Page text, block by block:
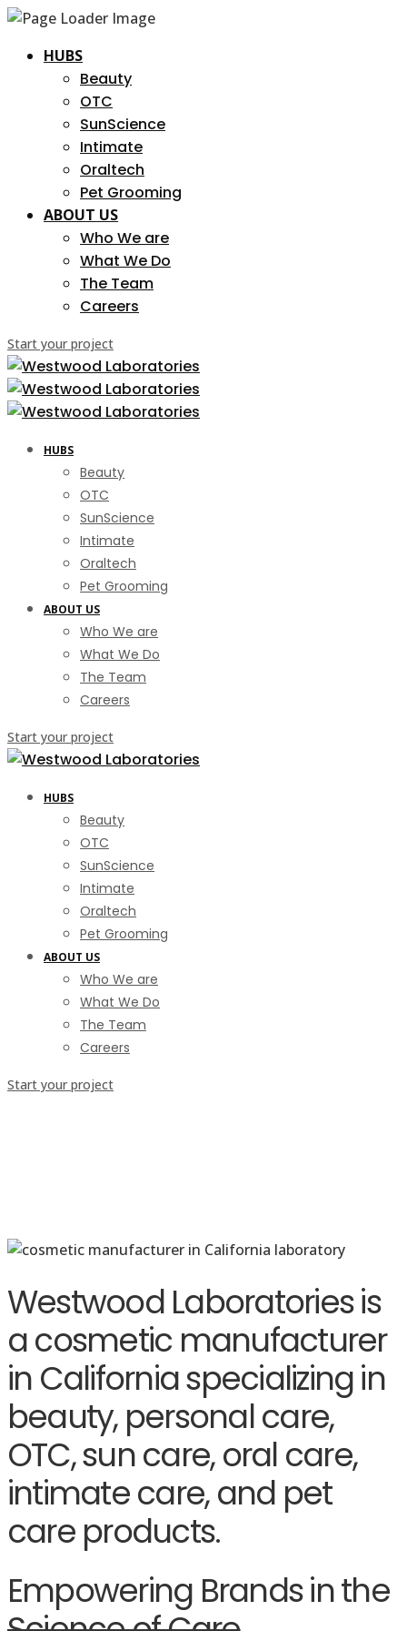
HUBS
Beauty
OTC
SunScience
Intimate
Oraltech
Pet Grooming
ABOUT US
Who We are
What We Do
The Team
Careers
Start your project
HUBS
Beauty
OTC
SunScience
Intimate
Oraltech
Pet Grooming
ABOUT US
Who We are
What We Do
The Team
Careers
Start your project
HUBS
Beauty
OTC
SunScience
Intimate
Oraltech
Pet Grooming
ABOUT US
Who We are
What We Do
The Team
Careers
Start your project
Westwood Laboratories is
a cosmetic manufacturer
in California specializing in
beauty, personal care,
OTC, sun care, oral care,
intimate care, and pet
care products.
Empowering Brands in the